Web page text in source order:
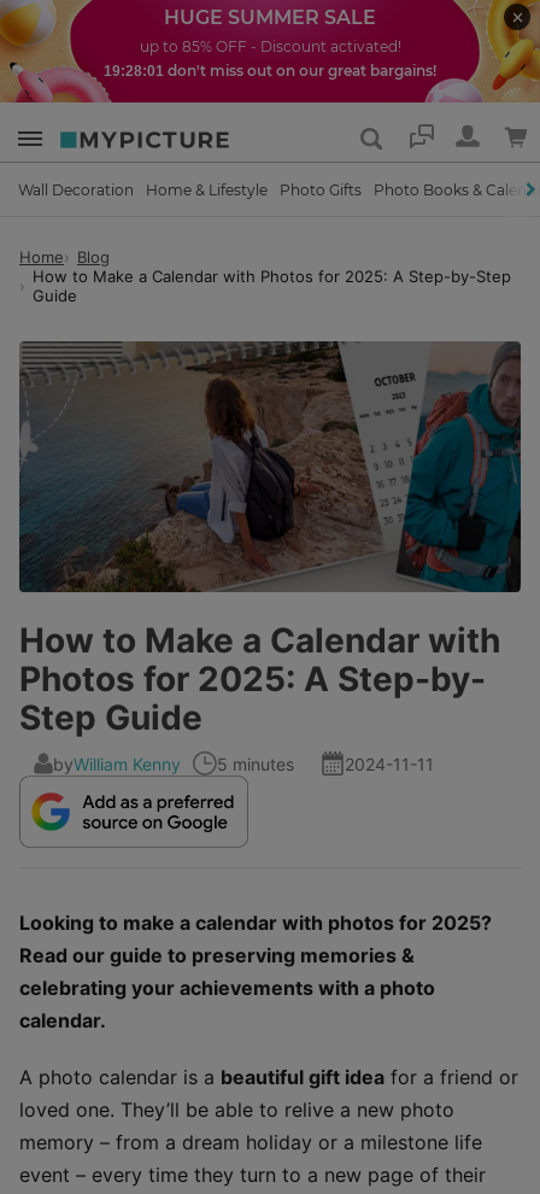
HUGE SUMMER SALE
up to 85% OFF - Discount activated!
19:27:59 don't miss out on our great bargains!
Support
Wall Decoration Home & Lifestyle Photo Gifts Photo Books &
Home
Blog
How to Make a Calendar with Photos for 2025: A Step-by-Step
Guide
How to Make a Calendar with
Photos for 2025: A Step-by-
Step Guide
byWilliam Kenny 5 minutes 2024-11-11
Looking to make a calendar with photos for 2025?
Read our guide to preserving memories &
celebrating your achievements with a photo
calendar.
A photo calendar is a beautiful gift idea for a friend or
loved one. They’ll be able to relive a new photo
memory – from a dream holiday or a milestone life
event – every time they turn to a new page of their